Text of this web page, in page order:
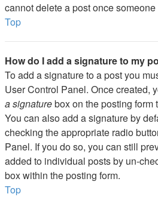
cannot delete a post once
Top
How do I add a signature to my
To add a signature to a post you
User Control Panel. Once created,
a signaturebox on the posting form
You can also add a signature by
checking the appropriate radio
Panel. If you do so, you can still
added to individual posts by un-
box within the posting form.
Top